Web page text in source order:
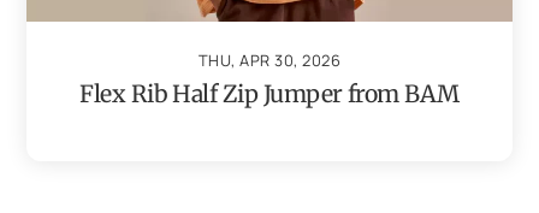
THU, APR 30, 2026
Flex Rib Half Zip Jumper from BAM